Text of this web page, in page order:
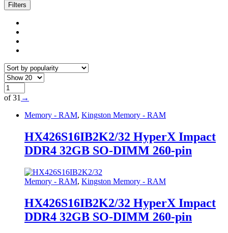
Filters
of 31 →
Memory - RAM, Kingston Memory - RAM
HX426S16IB2K2/32 HyperX Impact
DDR4 32GB SO-DIMM 260-pin
Memory - RAM, Kingston Memory - RAM
HX426S16IB2K2/32 HyperX Impact
DDR4 32GB SO-DIMM 260-pin